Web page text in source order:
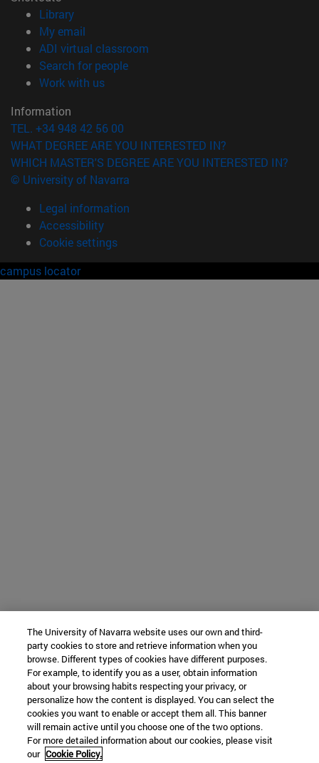
Library(opens in new window)
My email
ADI virtual classroom
Search for people(opens in new window)
Work with us(opens in new window)
Information
TEL. +34 948 42 56 00
WHAT DEGREE ARE YOU INTERESTED IN?
WHICH MASTER'S DEGREE ARE YOU INTERESTED IN?
© University of Navarra
Legal information
Accessibility
Cookie settings
campus locator
The University of Navarra website uses our own and third-
party cookies to store and retrieve information when you
browse. Different types of cookies have different purposes.
For example, to identify you as a user, obtain information
about your browsing habits respecting your privacy, or
personalize how the content is displayed. You can select the
cookies you want to enable or accept them all. This banner
will remain active until you choose one of the two options.
For more detailed information about our cookies, please visit
our Cookie Policy.